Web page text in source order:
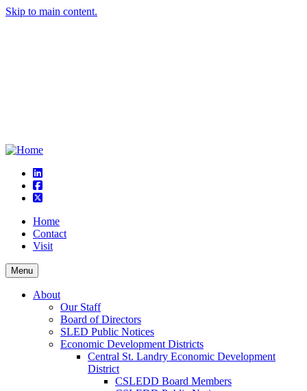
Skip to main content.
linkedin
square-facebook
square-x-twitter
Home
Contact
Visit
Menu
About
Our Staff
Board of Directors
SLED Public Notices
Economic Development Districts
Central St. Landry Economic Development
District
CSLEDD Board Members